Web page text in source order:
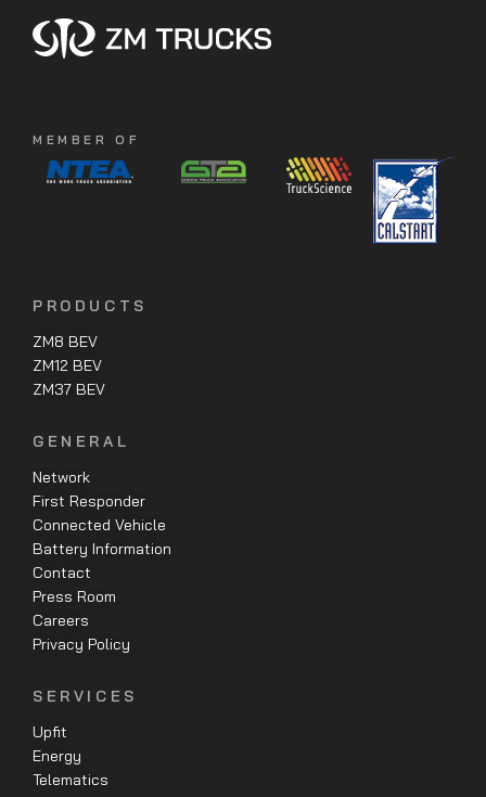
MEMBER OF
PRODUCTS
ZM8 BEV
ZM12 BEV
ZM37 BEV
GENERAL
Network
First Responder
Connected Vehicle
Battery Information
Contact
Press Room
Careers
Privacy Policy
SERVICES
Upfit
Energy
Telematics